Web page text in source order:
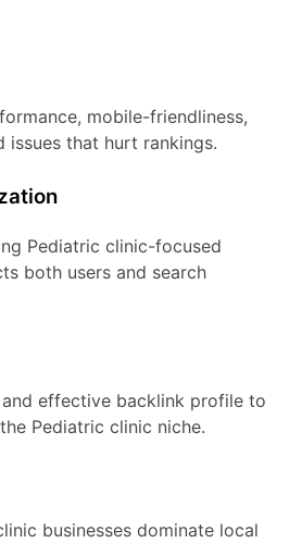
mobile-friendliness,
issues that hurt rankings.
Pediatric clinic-focused
both users and search
effective backlink profile to
Pediatric clinic niche.
businesses dominate local